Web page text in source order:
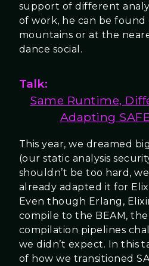
support of different
of work, he can be
mountains or at the
dance social.
Talk:
Same Runtime,
Adapting
This year, we dreamed
(our static analysis
shouldn’t be too hard,
already adapted it for
Even though Erlang,
compile to the BEAM,
compilation pipelines
we didn’t expect. In this
of how we transitioned